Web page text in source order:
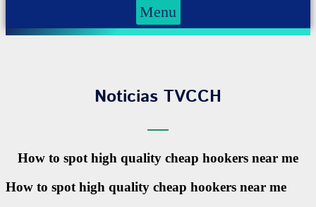
Menu
Noticias TVCCH
How to spot high quality cheap hookers near me
How to spot high quality cheap hookers near me